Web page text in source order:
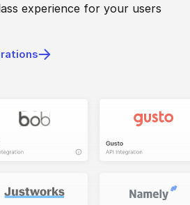
experience for your users